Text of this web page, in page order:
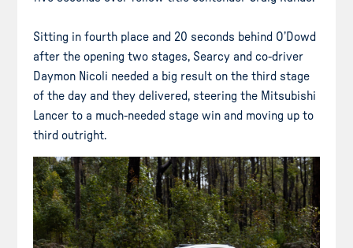
Sitting in fourth place and 20 seconds behind O’Dowd
after the opening two stages, Searcy and co-driver
Daymon Nicoli needed a big result on the third stage
of the day and they delivered, steering the Mitsubishi
Lancer to a much-needed stage win and moving up to
third outright.